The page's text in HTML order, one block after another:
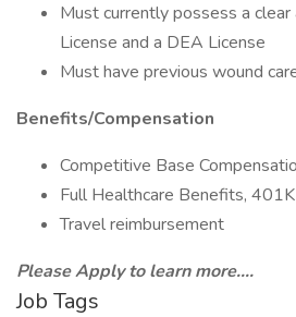
Must currently possess a
License and a DEA License
Must have previous wound
Benefits/Compensation
Competitive Base
Full Healthcare Benefits,
Travel reimbursement
Please Apply to learn more....
Job Tags